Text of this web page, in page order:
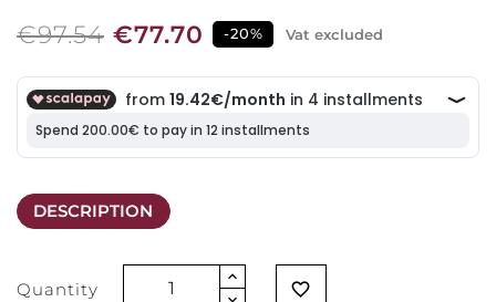
€97.54 €77.70 -20% Vat excluded
DESCRIPTION
Quantity favorite_border